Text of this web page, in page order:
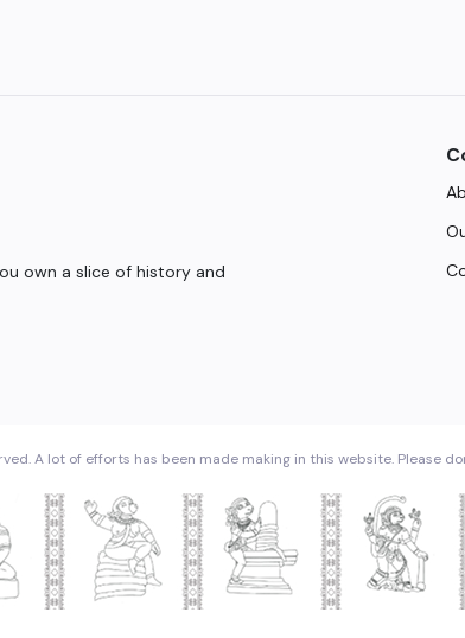
own a slice of history and
A lot of efforts has been made making in this website. Please